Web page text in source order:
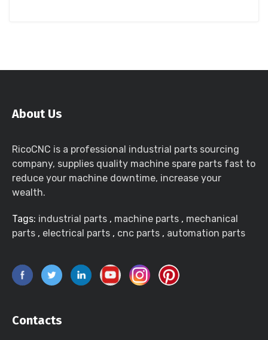
About Us
RicoCNC is a professional industrial parts sourcing
company, supplies quality machine spare parts fast to
reduce your machine downtime, increase your
wealth.
Tags: industrial parts , machine parts , mechanical
parts , electrical parts , cnc parts , automation parts
Contacts